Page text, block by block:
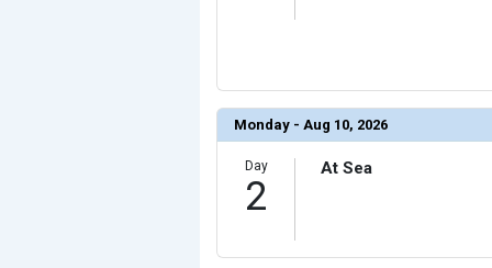
[ThumbnailPath] => ../images/
                )
            [11] => Array
[ThumbnailPath] => ../images/
                )
            [12] => Array
[ThumbnailPath] => ../images/
                )
Monday - Aug 10, 2026
Day
2
At Sea